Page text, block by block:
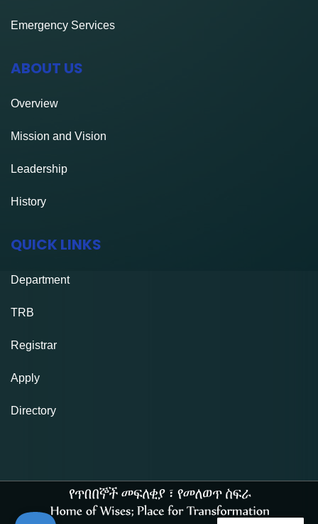
Emergency Services
ABOUT US
Overview
Mission and Vision
Leadership
History
QUICK LINKS
Department
TRB
Registrar
Apply
Directory